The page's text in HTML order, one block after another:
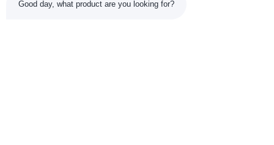
Good day, what product are you looking for?